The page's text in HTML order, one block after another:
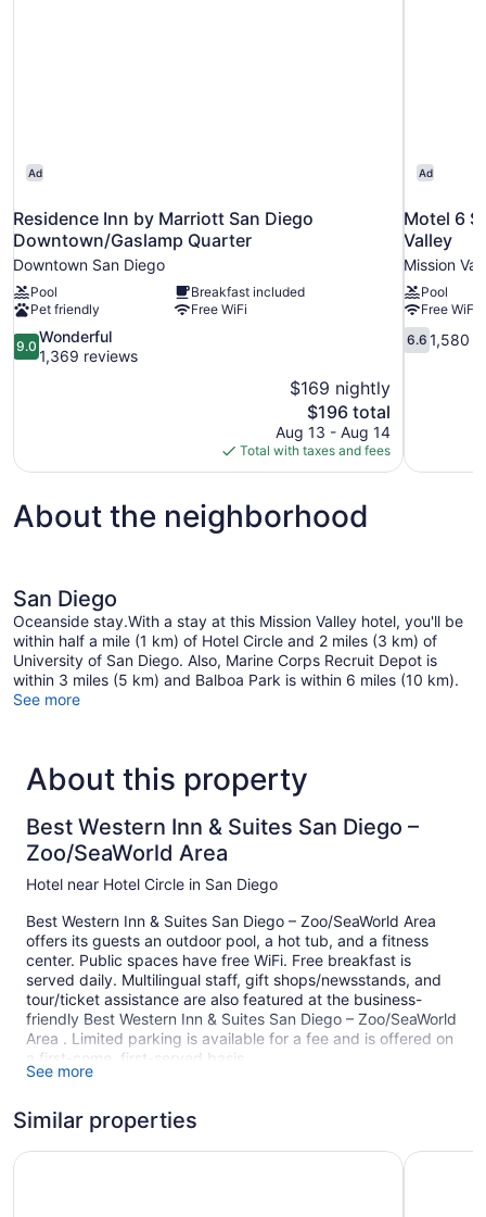
Ad
Residence Inn by Marriott San Diego
Downtown/Gaslamp Quarter
Downtown San Diego
Pool
Breakfast included
Pet friendly
Free WiFi
9.0
out
9.0
Wonderful
1,369 reviews
$169 nightly
The
price
is
$196
$196 total
Aug 13 - Aug 14
Total with taxes and fees
Ad
Motel 6
Valley
Mission
Pool
Free WiFi
6.6
out
6.6 1,580
About the neighborhood
San Diego
Oceanside stay.With a stay at this Mission Valley hotel, you'll be
within half a mile (1 km) of Hotel Circle and 2 miles (3 km) of
University of San Diego. Also, Marine Corps Recruit Depot is
within 3 miles (5 km) and Balboa Park is within 6 miles (10 km).
See more
About this property
Best Western Inn & Suites San Diego –
Zoo/SeaWorld Area
Hotel near Hotel Circle in San Diego
Best Western Inn & Suites San Diego – Zoo/SeaWorld Area
offers its guests an outdoor pool, a hot tub, and a fitness
center. Public spaces have free WiFi. Free breakfast is
served daily. Multilingual staff, gift shops/newsstands, and
tour/ticket assistance are also featured at the business-
friendly Best Western Inn & Suites San Diego – Zoo/SeaWorld
Area . Limited parking is available for a fee and is offered on
a first-come, first-served basis.
This San Diego hotel is smoke free.
199 guestrooms or units
See more
Similar properties
Ramada Suites by Wyndham San Diego/Hotel Circle Area